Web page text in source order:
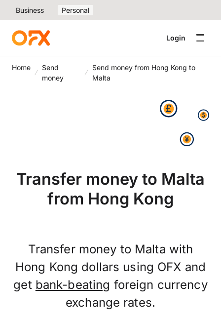
Business Personal
Login
Home
Send
money
Send money from Hong Kong to
Malta
Transfer money to Malta
from Hong Kong
Transfer money to Malta with
Hong Kong dollars using OFX and
get bank-beating foreign currency
exchange rates.